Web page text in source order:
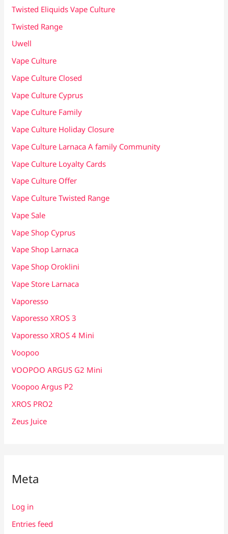
Twisted Eliquids Vape Culture
Twisted Range
Uwell
Vape Culture
Vape Culture Closed
Vape Culture Cyprus
Vape Culture Family
Vape Culture Holiday Closure
Vape Culture Larnaca A family Community
Vape Culture Loyalty Cards
Vape Culture Offer
Vape Culture Twisted Range
Vape Sale
Vape Shop Cyprus
Vape Shop Larnaca
Vape Shop Oroklini
Vape Store Larnaca
Vaporesso
Vaporesso XROS 3
Vaporesso XROS 4 Mini
Voopoo
VOOPOO ARGUS G2 Mini
Voopoo Argus P2
XROS PRO2
Zeus Juice
Meta
Log in
Entries feed